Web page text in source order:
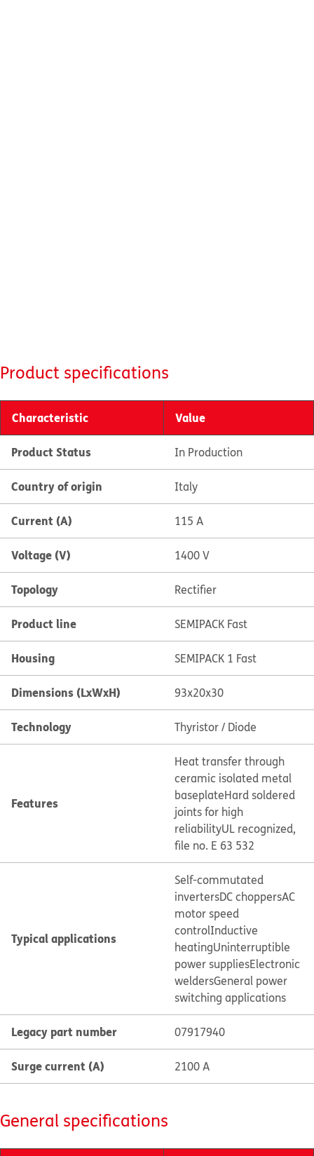
Product specifications
Characteristic Value
Product Status In Production
Country of origin Italy
Current (A) 115 A
Voltage (V) 1400 V
Topology Rectifier
Product line SEMIPACK Fast
Housing SEMIPACK 1 Fast
Dimensions (LxWxH) 93x20x30
Technology Thyristor / Diode
Features
Heat transfer through
ceramic isolated metal
baseplateHard soldered
joints for high
reliabilityUL recognized,
file no. E 63 532
Typical applications
Self-commutated
invertersDC choppersAC
motor speed
controlInductive
heatingUninterruptible
power suppliesElectronic
weldersGeneral power
switching applications
Legacy part number 07917940
Surge current (A) 2100 A
General specifications